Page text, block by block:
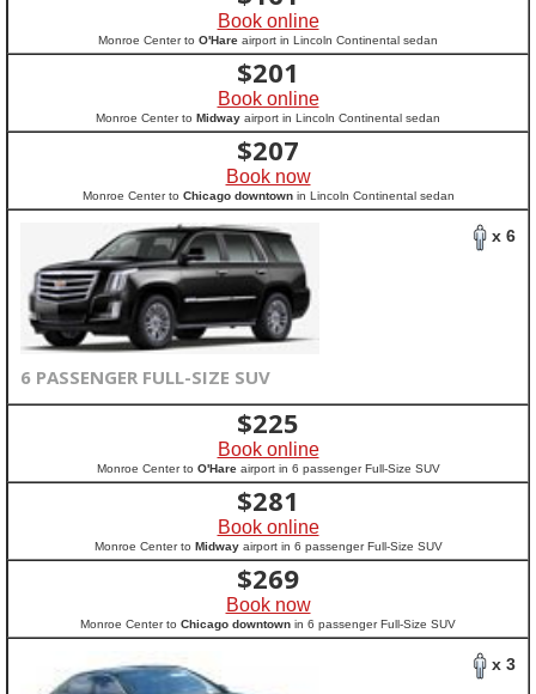
Book online
Monroe Center to O'Hare airport in Lincoln Continental sedan
$201
Book online
Monroe Center to Midway airport in Lincoln Continental sedan
$207
Book now
Monroe Center to Chicago downtownin Lincoln Continental sedan
x 6
6 PASSENGER FULL-SIZE SUV
$225
Book online
Monroe Center to O'Hareairport in 6 passenger Full-Size SUV
$281
Book online
Monroe Center to Midwayairport in 6 passenger Full-Size SUV
$269
Book now
Monroe Center to Chicago downtown in 6 passenger Full-Size SUV
x 3